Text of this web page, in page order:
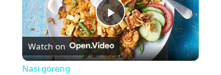
P
l
Watch on
Nasi goreng